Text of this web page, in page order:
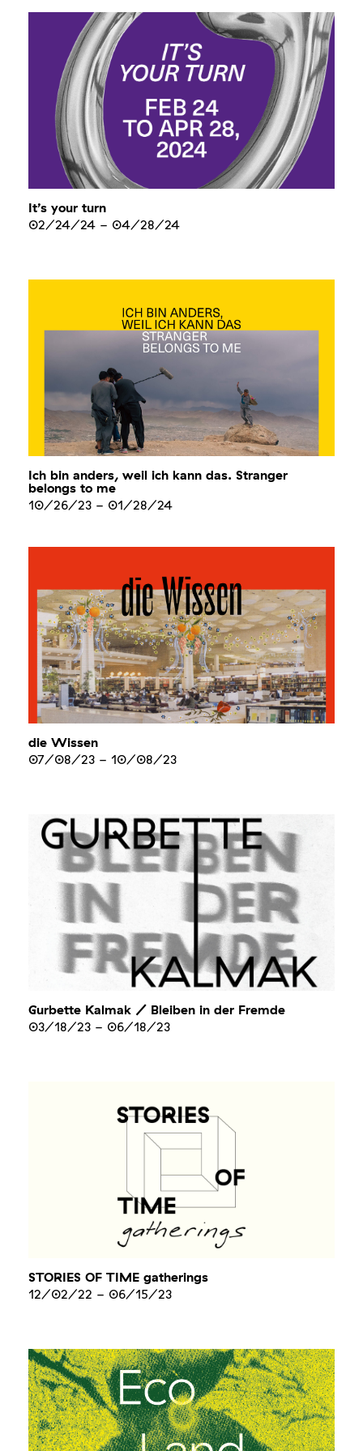
It’s your turn
02/24/24 - 04/28/24
Ich bin anders, weil ich kann das. Stranger
belongs to me
10/26/23 - 01/28/24
die Wissen
07/08/23 - 10/08/23
Gurbette Kalmak / Bleiben in der Fremde
03/18/23 - 06/18/23
STORIES OF TIME gatherings
12/02/22 - 06/15/23